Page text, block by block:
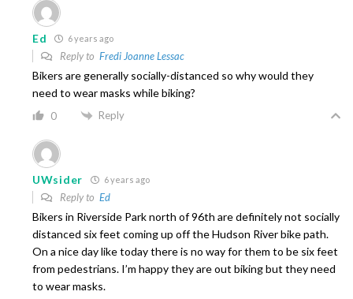
Ed 6 years ago
Reply to Fredi Joanne Lessac
Bikers are generally socially-distanced so why would they
need to wear masks while biking?
0 Reply
UWsider 6 years ago
Reply to Ed
Bikers in Riverside Park north of 96th are definitely not socially
distanced six feet coming up off the Hudson River bike path.
On a nice day like today there is no way for them to be six feet
from pedestrians. I’m happy they are out biking but they need
to wear masks.